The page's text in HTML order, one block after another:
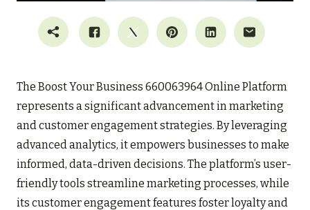
The Boost Your Business 660063964 Online Platform
represents a significant advancement in marketing
and customer engagement strategies. By leveraging
advanced analytics, it empowers businesses to make
informed, data-driven decisions. The platform’s user-
friendly tools streamline marketing processes, while
its customer engagement features foster loyalty and